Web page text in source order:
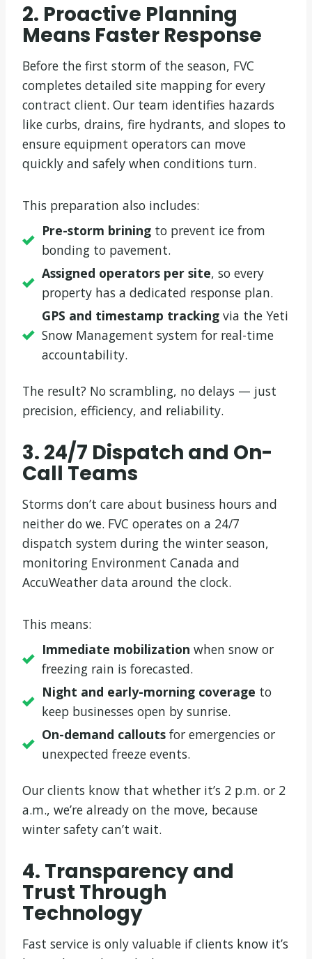
2. Proactive Planning
Means Faster Response
Before the first storm of the season, FVC
completes detailed site mapping for every
contract client. Our team identifies hazards
like curbs, drains, fire hydrants, and slopes to
ensure equipment operators can move
quickly and safely when conditions turn.
This preparation also includes:
Pre-storm briningto prevent ice from
bonding to pavement.
Assigned operators per site, so every
property has a dedicated response plan.
GPS and timestamp trackingvia the Yeti
Snow Management system for real-time
accountability.
The result? No scrambling, no delays — just
precision, efficiency, and reliability.
3. 24/7 Dispatch and On-
Call Teams
Storms don’t care about business hours and
neither do we. FVC operates on a 24/7
dispatch system during the winter season,
monitoring Environment Canada and
AccuWeather data around the clock.
This means:
Immediate mobilization when snow or
freezing rain is forecasted.
Night and early-morning coverage to
keep businesses open by sunrise.
On-demand calloutsfor emergencies or
unexpected freeze events.
Our clients know that whether it’s 2 p.m. or 2
a.m., we’re already on the move, because
winter safety can’t wait.
4. Transparency and
Trust Through
Technology
Fast service is only valuable if clients know it’s